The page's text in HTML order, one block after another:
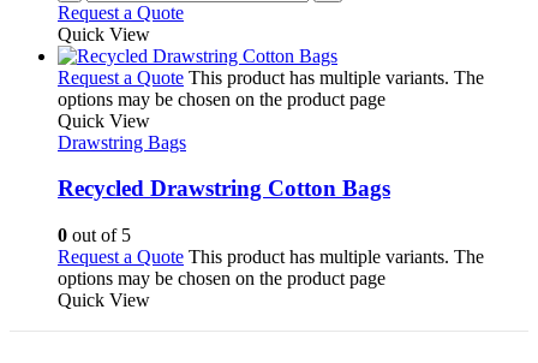
Request a Quote
Quick View
Request a Quote This product has multiple variants. The
options may be chosen on the product page
Quick View
Drawstring Bags
Recycled Drawstring Cotton Bags
0 out of 5
Request a Quote This product has multiple variants. The
options may be chosen on the product page
Quick View